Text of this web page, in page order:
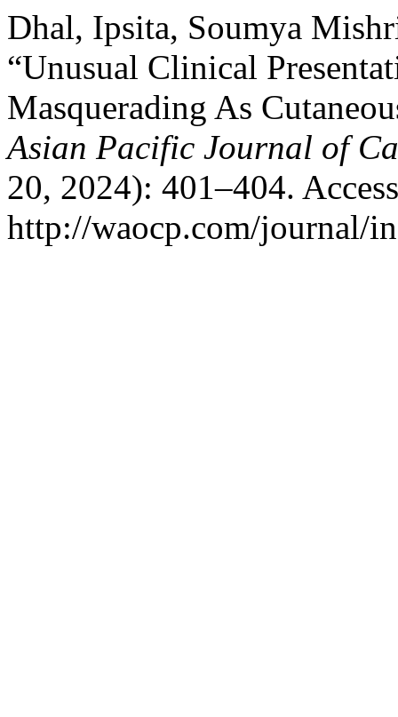
Dhal, Ipsita, Soumya
“Unusual Clinical
Masquerading As
Asian Pacific Journal of
20, 2024): 401–404.
http://waocp.com/journal/